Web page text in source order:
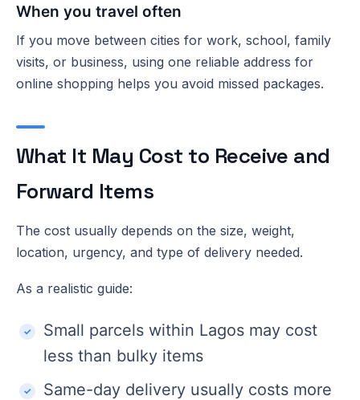
When you travel often
If you move between cities for work, school, family
visits, or business, using one reliable address for
online shopping helps you avoid missed packages.
What It May Cost to Receive and
Forward Items
The cost usually depends on the size, weight,
location, urgency, and type of delivery needed.
As a realistic guide:
Small parcels within Lagos may cost
less than bulky items
Same-day delivery usually costs more